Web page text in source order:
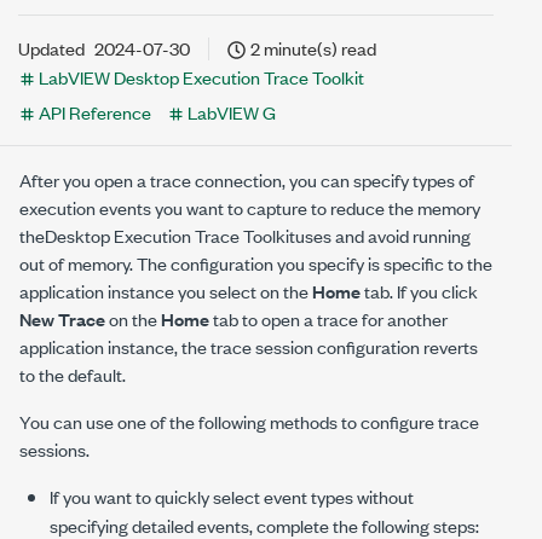
Updated 2024-07-30
2 minute(s) read
LabVIEW Desktop Execution Trace Toolkit
API Reference
LabVIEW G
After you open a trace connection, you can specify types of
execution events you want to capture to reduce the memory
theDesktop Execution Trace Toolkituses and avoid running
out of memory. The configuration you specify is specific to the
application instance you select on theHometab. If you click
New Traceon theHometab to open a trace for another
application instance, the trace session configuration reverts
to the default.
You can use one of the following methods to configure trace
sessions.
If you want to quickly select event types without
specifying detailed events, complete the following steps: